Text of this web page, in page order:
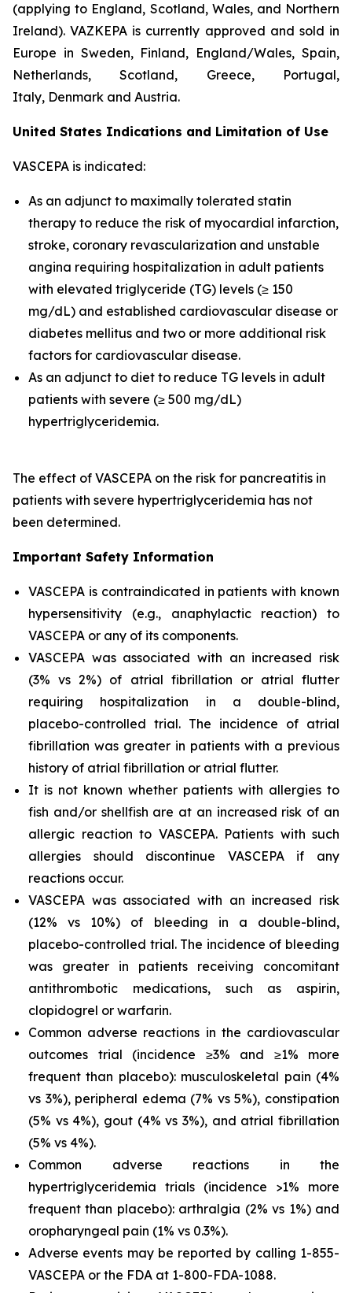
(applying to England, Scotland, Wales, and Northern
Ireland). VAZKEPA is currently approved and sold in
Europe in Sweden, Finland, England/Wales, Spain,
Netherlands, Scotland, Greece, Portugal,
Italy, Denmark and Austria.
United States Indications and Limitation of Use
VASCEPA is indicated:
As an adjunct to maximally tolerated statin
therapy to reduce the risk of myocardial infarction,
stroke, coronary revascularization and unstable
angina requiring hospitalization in adult patients
with elevated triglyceride (TG) levels (≥ 150
mg/dL) and established cardiovascular disease or
diabetes mellitus and two or more additional risk
factors for cardiovascular disease.
As an adjunct to diet to reduce TG levels in adult
patients with severe (≥ 500 mg/dL)
hypertriglyceridemia.
The effect of VASCEPA on the risk for pancreatitis in
patients with severe hypertriglyceridemia has not
been determined.
Important Safety Information
VASCEPA is contraindicated in patients with known
hypersensitivity (e.g., anaphylactic reaction) to
VASCEPA or any of its components.
VASCEPA was associated with an increased risk
(3% vs 2%) of atrial fibrillation or atrial flutter
requiring hospitalization in a double-blind,
placebo-controlled trial. The incidence of atrial
fibrillation was greater in patients with a previous
history of atrial fibrillation or atrial flutter.
It is not known whether patients with allergies to
fish and/or shellfish are at an increased risk of an
allergic reaction to VASCEPA. Patients with such
allergies should discontinue VASCEPA if any
reactions occur.
VASCEPA was associated with an increased risk
(12% vs 10%) of bleeding in a double-blind,
placebo-controlled trial. The incidence of bleeding
was greater in patients receiving concomitant
antithrombotic medications, such as aspirin,
clopidogrel or warfarin.
Common adverse reactions in the cardiovascular
outcomes trial (incidence ≥3% and ≥1% more
frequent than placebo): musculoskeletal pain (4%
vs 3%), peripheral edema (7% vs 5%), constipation
(5% vs 4%), gout (4% vs 3%), and atrial fibrillation
(5% vs 4%).
Common adverse reactions in the
hypertriglyceridemia trials (incidence >1% more
frequent than placebo): arthralgia (2% vs 1%) and
oropharyngeal pain (1% vs 0.3%).
Adverse events may be reported by calling 1-855-
VASCEPA or the FDA at 1-800-FDA-1088.